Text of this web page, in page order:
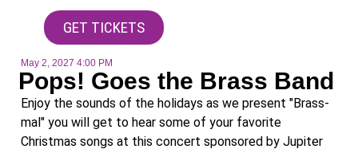
GET TICKETS
May 2, 2027 4:00 PM
Pops! Goes the Brass Band
Enjoy the sounds of the holidays as we present "Brass-
mal" you will get to hear some of your favorite
Christmas songs at this concert sponsored by Jupiter